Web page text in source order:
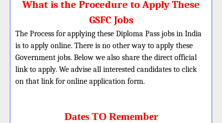
What is the Procedure to Apply These
GSFC Jobs
The Process for applying these Diploma Pass jobs in India
is to apply online. There is no other way to apply these
Government jobs. Below we also share the direct official
link to apply. We advise all interested candidates to click
on that link for online application form.
Dates TO Remember